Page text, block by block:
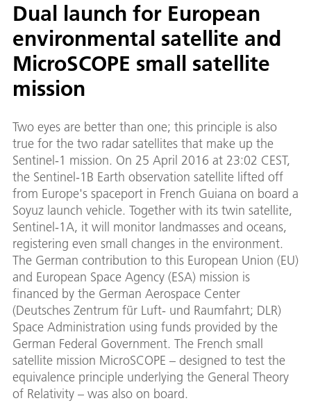
Dual launch for European
environmental satellite and
MicroSCOPE small satellite
mission
Two eyes are better than one; this principle is also
true for the two radar satellites that make up the
Sentinel-1 mission. On 25 April 2016 at 23:02 CEST,
the Sentinel-1B Earth observation satellite lifted off
from Europe's spaceport in French Guiana on board a
Soyuz launch vehicle. Together with its twin satellite,
Sentinel-1A, it will monitor landmasses and oceans,
registering even small changes in the environment.
The German contribution to this European Union (EU)
and European Space Agency (ESA) mission is
financed by the German Aerospace Center
(Deutsches Zentrum für Luft- und Raumfahrt; DLR)
Space Administration using funds provided by the
German Federal Government. The French small
satellite mission MicroSCOPE – designed to test the
equivalence principle underlying the General Theory
of Relativity – was also on board.